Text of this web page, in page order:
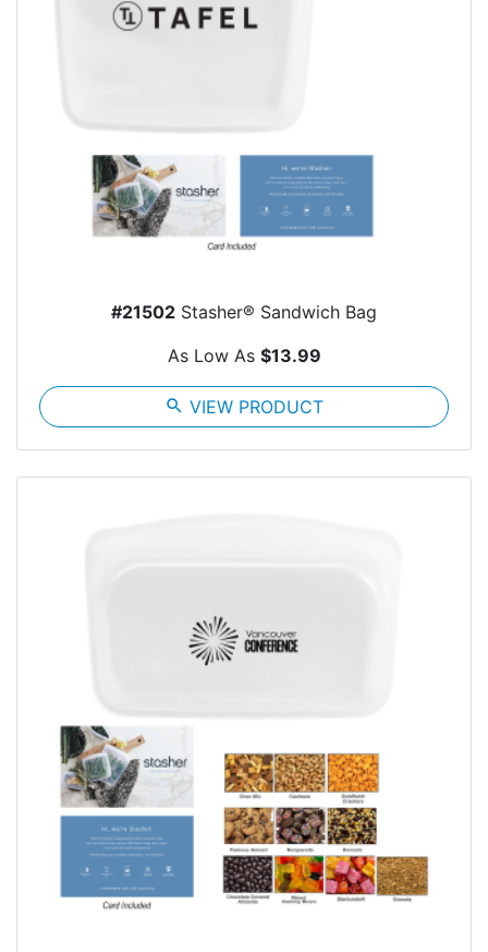
#21502 Stasher® Sandwich Bag
As Low As $13.99
search VIEW PRODUCT